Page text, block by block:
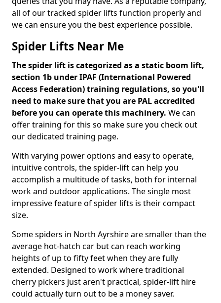
all of our tracked spider lifts function properly and
we can ensure you the best experience possible.
Spider Lifts Near Me
The spider lift is categorized as a static boom lift,
section 1b under IPAF (International Powered
Access Federation) training regulations, so you'll
need to make sure that you are PAL accredited
before you can operate this machinery. We can
offer training for this so make sure you check out
our dedicated training page.
With varying power options and easy to operate,
intuitive controls, the spider-lift can help you
accomplish a multitude of tasks, both for internal
work and outdoor applications. The single most
impressive feature of spider lifts is their compact
size.
Some spiders in North Ayrshire are smaller than the
average hot-hatch car but can reach working
heights of up to fifty feet when they are fully
extended. Designed to work where traditional
cherry pickers just aren't practical, spider-lift hire
could actually turn out to be a money saver.